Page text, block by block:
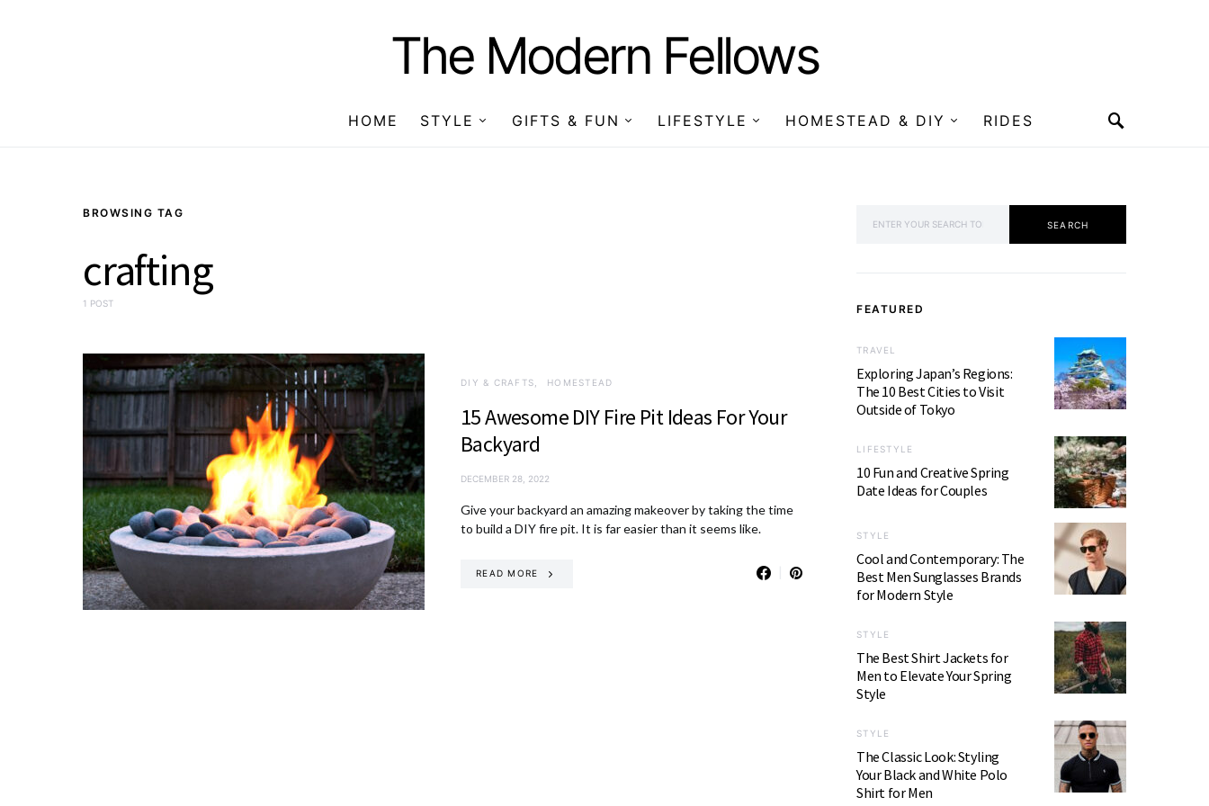
The Modern Fellows
HOME STYLE GIFTS & FUN LIFESTYLE HOMESTEAD & DIY RIDES
BROWSING TAG
crafting
1 POST
DIY & CRAFTS HOMESTEAD
15 Awesome DIY Fire Pit Ideas For Your
Backyard
DECEMBER 28, 2022
Give your backyard an amazing makeover by taking the time
to build a DIY fire pit. It is far easier than it seems like.
READ MORE
SEARCH
FEATURED
TRAVEL
Exploring Japan’s Regions:
The 10 Best Cities to Visit
Outside of Tokyo
LIFESTYLE
10 Fun and Creative Spring
Date Ideas for Couples
STYLE
Cool and Contemporary: The
Best Men Sunglasses Brands
for Modern Style
STYLE
The Best Shirt Jackets for
Men to Elevate Your Spring
Style
STYLE
The Classic Look: Styling
Your Black and White Polo
Shirt for Men